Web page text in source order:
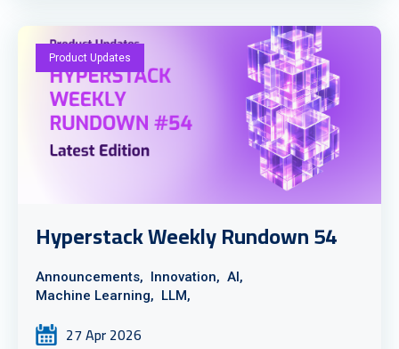
Product Updates
Hyperstack Weekly Rundown 54
Announcements, Innovation, AI,
Machine Learning, LLM,
27 Apr 2026